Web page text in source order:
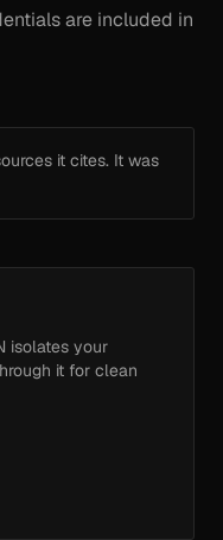
are included in
it cites. It was
isolates your
it for clean